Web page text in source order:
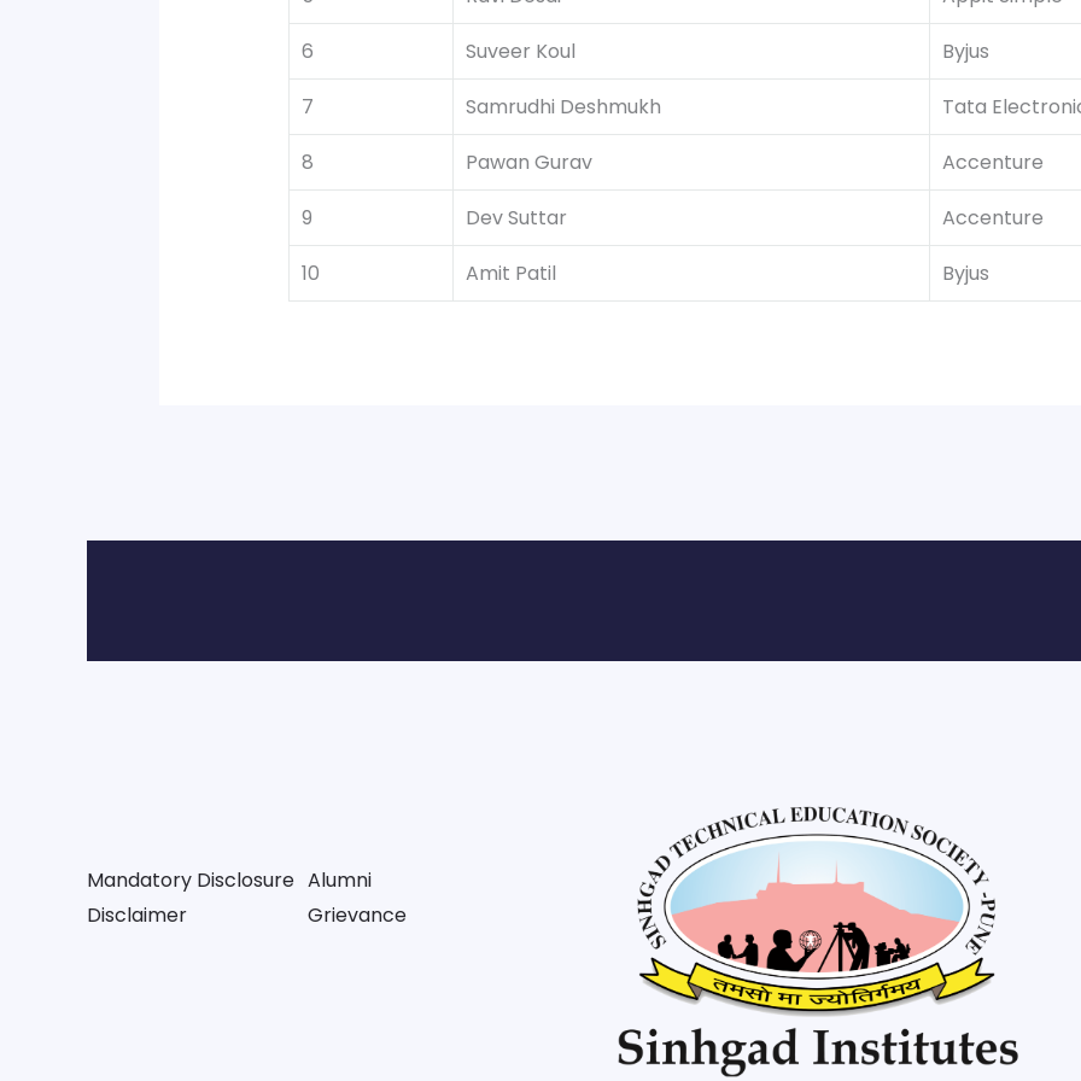
6
Suveer Koul
Byjus
7
Samrudhi Deshmukh
Tata
8
Pawan Gurav
Accenture
9
Dev Suttar
Accenture
10
Amit Patil Byjus
Mandatory Disclosure
Disclaimer
Alumni
Grievance